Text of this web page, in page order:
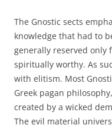
The Gnostic sects
knowledge that had to
generally reserved only
spiritually worthy. As
with elitism. Most
Greek pagan
created by a wicked
The evil material